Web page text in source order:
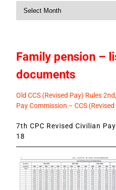
Family pension –
documents
Old CCS (Revised Pay) Rules
Pay Commission – CCS
7th CPC Revised Civilian
18